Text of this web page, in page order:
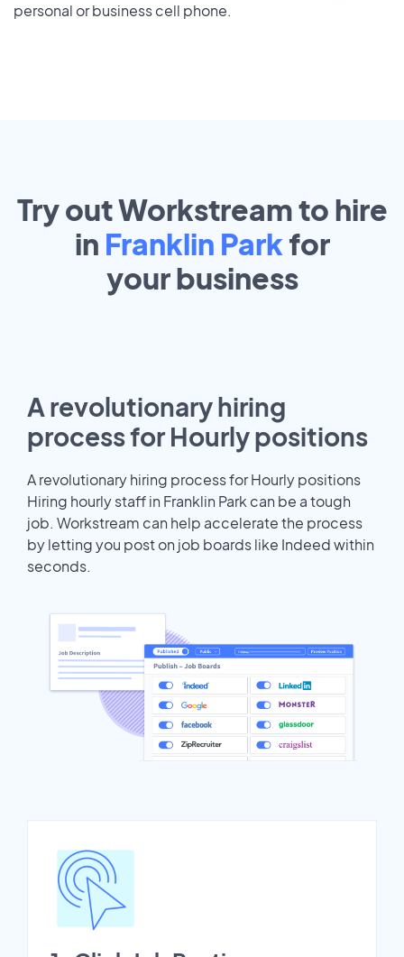
personal or business cell phone.
Try out Workstream to hire
in Franklin Park for
yourbusiness
A revolutionary hiring
process for Hourly positions
A revolutionary hiring process for Hourly positions
Hiring hourly staff in Franklin Park can be a tough
job. Workstream can help accelerate the process
by letting you post on job boards like Indeed within
seconds.